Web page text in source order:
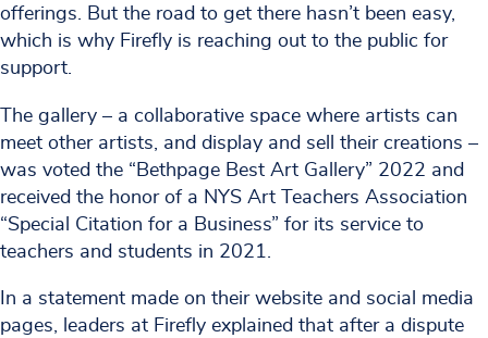
offerings. But the road to get there hasn’t been easy,
which is why Firefly is reaching out to the public for
support.
The gallery – a collaborative space where artists can
meet other artists, and display and sell their creations –
was voted the “Bethpage Best Art Gallery” 2022 and
received the honor of a NYS Art Teachers Association
“Special Citation for a Business” for its service to
teachers and students in 2021.
In a statement made on their website and social media
pages, leaders at Firefly explained that after a dispute